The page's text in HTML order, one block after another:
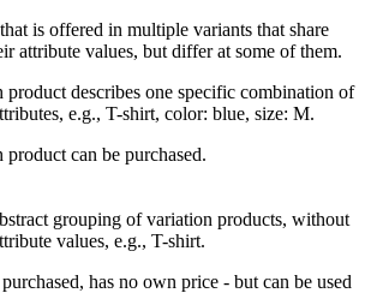
is offered in multiple variants that share
attribute values, but differ at some of them.
product describes one specific combination of
e.g., T-shirt, color: blue, size: M.
product can be purchased.
grouping of variation products, without
values, e.g., T-shirt.
has no own price - but can be used